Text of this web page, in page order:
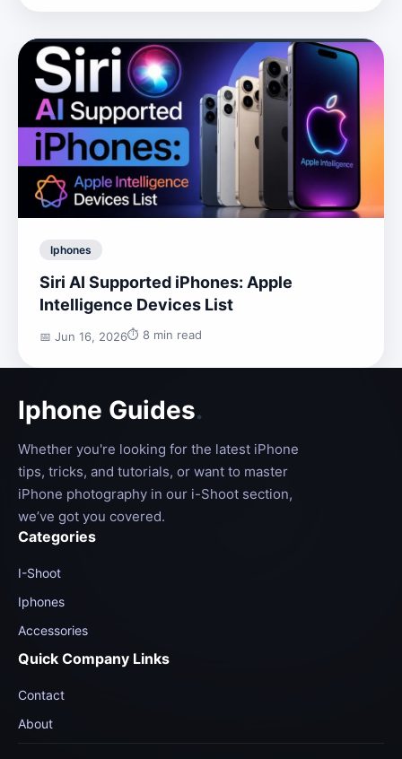
Iphones
Siri AI Supported iPhones: Apple
Intelligence Devices List
📅 Jun 16, 2026⏱️ 8 min read
Iphone Guides.
Whether you're looking for the latest iPhone
tips, tricks, and tutorials, or want to master
iPhone photography in our i-Shoot section,
we’ve got you covered.
Categories
I-Shoot
Iphones
Accessories
Quick Company Links
Contact
About